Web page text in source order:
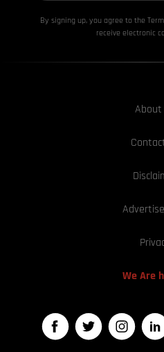
By signing up, you agree to the
receive electronic
About
We Are